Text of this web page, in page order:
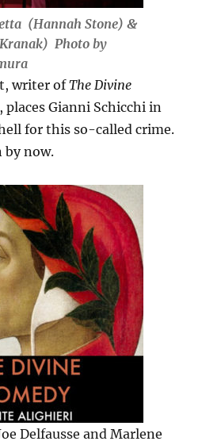
(Hannah Stone) &
Photo by
writer ofThe Divine
places Gianni Schicchi in
for this so-called crime.
by now.
Delfausse and Marlene